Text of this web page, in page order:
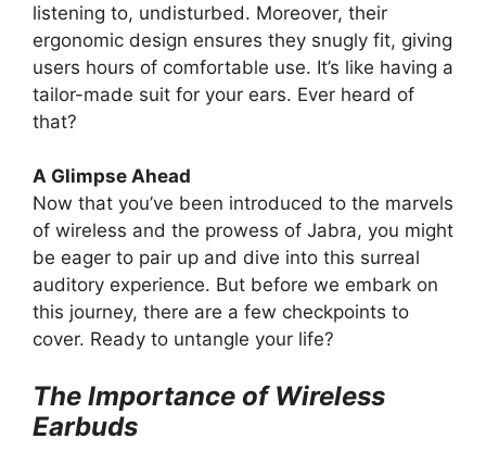
listening to, undisturbed. Moreover, their
ergonomic design ensures they snugly fit, giving
users hours of comfortable use. It’s like having a
tailor-made suit for your ears. Ever heard of
that?
A Glimpse Ahead
Now that you’ve been introduced to the marvels
of wireless and the prowess of Jabra, you might
be eager to pair up and dive into this surreal
auditory experience. But before we embark on
this journey, there are a few checkpoints to
cover. Ready to untangle your life?
The Importance of Wireless
Earbuds